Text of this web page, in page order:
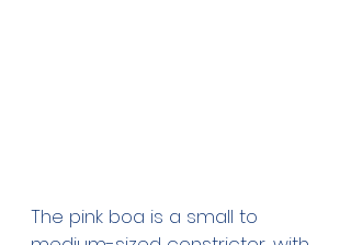
The pink boa is a small to